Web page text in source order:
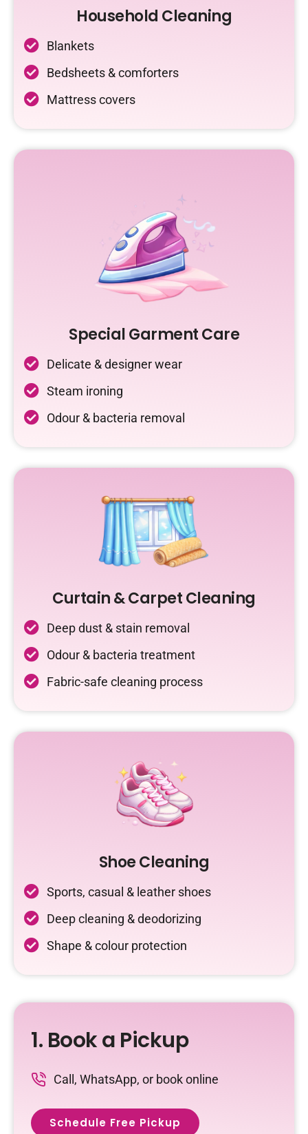
Household Cleaning
Blankets
Bedsheets & comforters
Mattress covers
Special Garment Care
Delicate & designer wear
Steam ironing
Odour & bacteria removal
Curtain & Carpet Cleaning
Deep dust & stain removal
Odour & bacteria treatment
Fabric-safe cleaning process
Shoe Cleaning
Sports, casual & leather shoes
Deep cleaning & deodorizing
Shape & colour protection
1. Book a Pickup
Call, WhatsApp, or book online
Schedule Free Pickup